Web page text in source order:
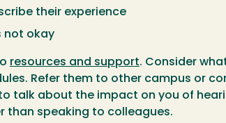
their experience
not okay
resources and support. Consider
Refer them to other campus or
talk about the impact on you of
than speaking to colleagues.